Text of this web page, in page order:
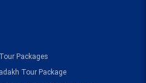
Packages
Tour Package